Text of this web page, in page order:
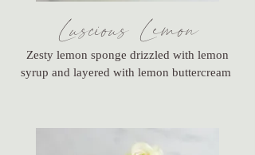
Luscious Lemon
Zesty lemon sponge drizzled with lemon
syrup and layered with lemon buttercream